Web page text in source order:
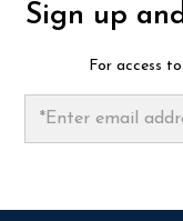
Sign up
For access